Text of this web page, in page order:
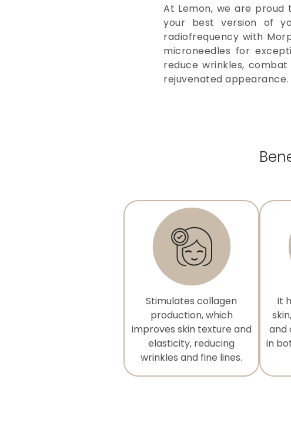
At Lemon, we are
your best version of
radiofrequency with
microneedles for
reduce wrinkles,
rejuvenated appearance.
Stimulates collagen
production, which
improves skin texture and
elasticity, reducing
wrinkles and fine lines.
It
and
in